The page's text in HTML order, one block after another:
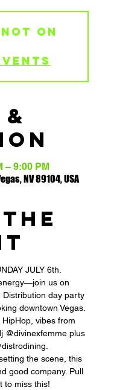
on
– 9:00 PM
NV 89104, USA
JULY 6th.
us on
Distribution day party
downtown Vegas.
vibes from
@divinexfemme plus
the scene, this
good company. Pull
to miss this!